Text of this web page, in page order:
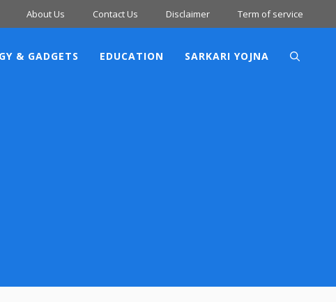
About Us Contact Us Disclaimer Term of service
& GADGETS EDUCATION SARKARI YOJNA